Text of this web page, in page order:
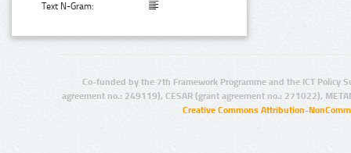
Text N-Gram:
Co-funded by the 7th Framework Programme and the ICT Policy
agreement no.: 249119), CESAR (grant agreement no.: 271022),
Creative Commons Attribution-